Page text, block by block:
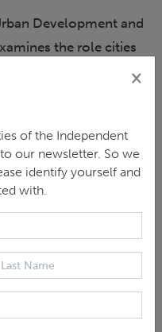
Development and
the role cities
He discusses
transformational
×
of the Independent
our newsletter. So we
identify yourself and
with.